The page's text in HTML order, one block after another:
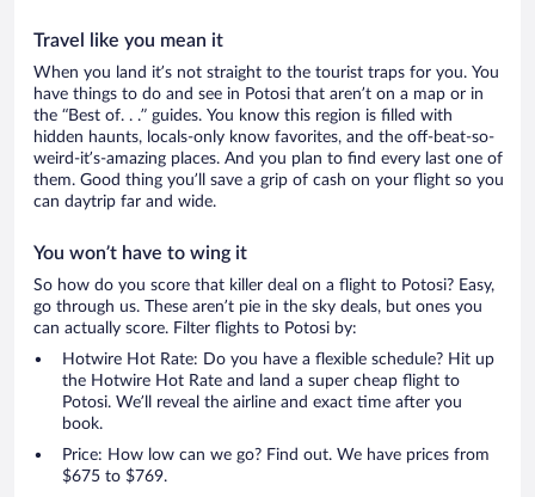
Travel like you mean it
When you land it’s not straight to the tourist traps for you. You
have things to do and see in Potosi that aren’t on a map or in
the “Best of. . .” guides. You know this region is filled with
hidden haunts, locals-only know favorites, and the off-beat-so-
weird-it’s-amazing places. And you plan to find every last one of
them. Good thing you’ll save a grip of cash on your flight so you
can daytrip far and wide.
You won’t have to wing it
So how do you score that killer deal on a flight to Potosi? Easy,
go through us. These aren’t pie in the sky deals, but ones you
can actually score. Filter flights to Potosi by:
Hotwire Hot Rate: Do you have a flexible schedule? Hit up
the Hotwire Hot Rate and land a super cheap flight to
Potosi. We’ll reveal the airline and exact time after you
book.
Price: How low can we go? Find out. We have prices from
$675 to $769.